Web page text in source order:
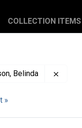
COLLECTION ITEMS
Belinda
»